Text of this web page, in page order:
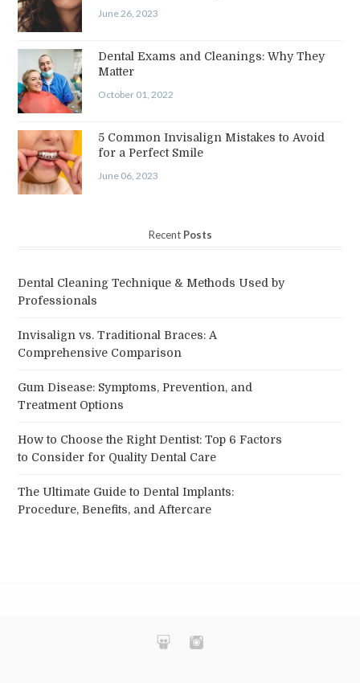
June 26, 2023
Dental Exams and Cleanings: Why They
Matter
October 01, 2022
5 Common Invisalign Mistakes to Avoid
for a Perfect Smile
June 06, 2023
Recent Posts
Dental Cleaning Technique & Methods Used by
Professionals
Invisalign vs. Traditional Braces: A
Comprehensive Comparison
Gum Disease: Symptoms, Prevention, and
Treatment Options
How to Choose the Right Dentist: Top 6 Factors
to Consider for Quality Dental Care
The Ultimate Guide to Dental Implants:
Procedure, Benefits, and Aftercare